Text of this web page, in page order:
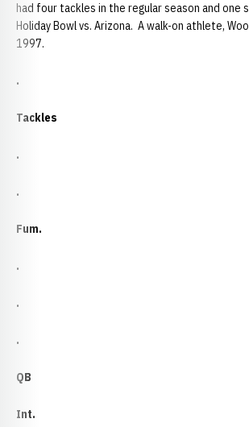
had four tackles in the regular season and one
Holiday Bowl vs. Arizona. A walk-on athlete,
1997.
.
Tackles
.
.
Fum.
.
.
.
QB
Int.